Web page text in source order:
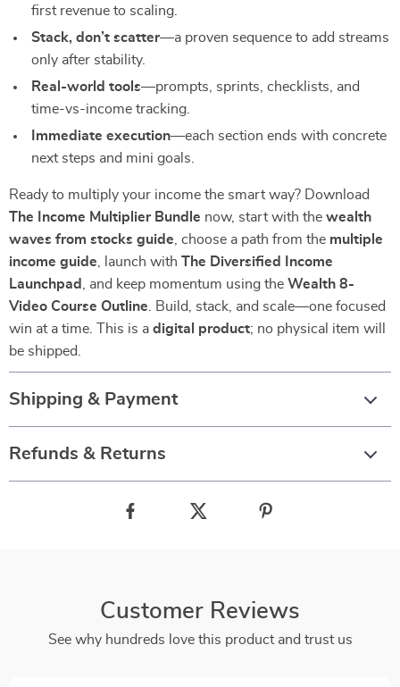
first revenue to scaling.
Stack, don’t scatter—a proven sequence to add streams
only after stability.
Real-world tools—prompts, sprints, checklists, and
time-vs-income tracking.
Immediate execution—each section ends with concrete
next steps and mini goals.
Ready to multiply your income the smart way? Download
The Income Multiplier Bundle now, start with the wealth
waves from stocks guide , choose a path from the multiple
income guide , launch with The Diversified Income
Launchpad
, and keep momentum using the Wealth 8-
Video Course Outline . Build, stack, and scale—one focused
win at a time. This is a digital product; no physical item will
be shipped.
Shipping & Payment
Refunds & Returns
Customer Reviews
See why hundreds love this product and trust us